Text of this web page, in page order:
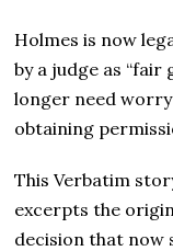
Holmes is now
by a judge as
longer need
obtaining
This Verbatim
excerpts the
decision that now